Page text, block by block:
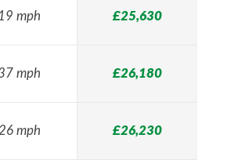
mph £25,630
mph £26,180
mph £26,230